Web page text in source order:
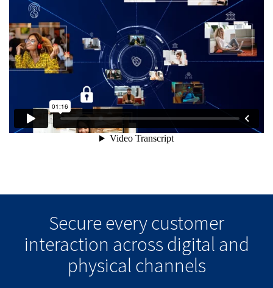
Secure every customer
interaction across digital and
physical channels